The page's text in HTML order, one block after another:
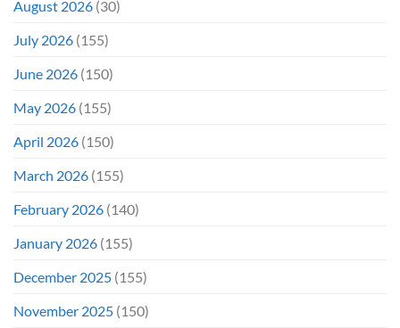
August 2026 (30)
July 2026 (155)
June 2026 (150)
May 2026 (155)
April 2026 (150)
March 2026 (155)
February 2026 (140)
January 2026 (155)
December 2025 (155)
November 2025 (150)